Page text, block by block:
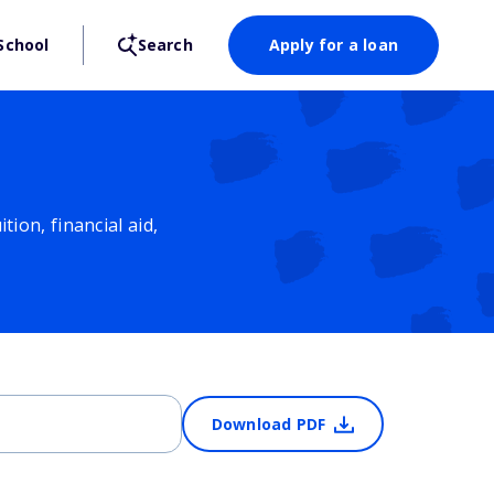
Search Apply for a loan
financial aid,
Download PDF